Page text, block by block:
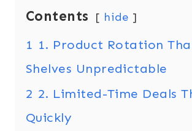
Contents hide
1 1. Product Rotation
Shelves Unpredictable
2 2. Limited-Time Deals
Quickly